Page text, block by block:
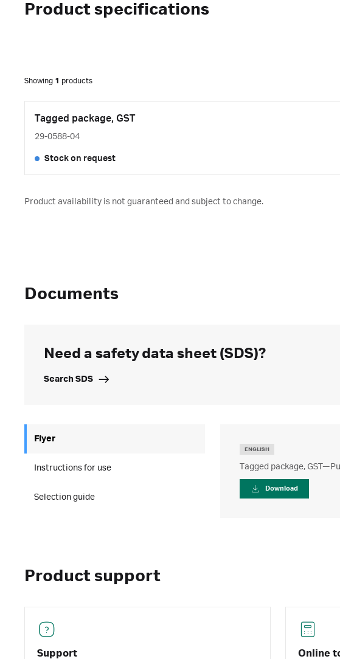
Product specifications
Showing 1 products
Tagged package, GST
29-0588-04
Stock on request
Product availability is not guaranteed and subject to change.
Documents
Need a safety data sheet (SDS)?
Search SDS
Flyer
Instructions for use
Selection guide
ENGLISH
Tagged package,
Download
Product support
Support Online